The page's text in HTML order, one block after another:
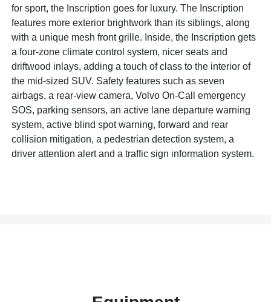
for sport, the Inscription goes for luxury. The Inscription
features more exterior brightwork than its siblings, along
with a unique mesh front grille. Inside, the Inscription gets
a four-zone climate control system, nicer seats and
driftwood inlays, adding a touch of class to the interior of
the mid-sized SUV. Safety features such as seven
airbags, a rear-view camera, Volvo On-Call emergency
SOS, parking sensors, an active lane departure warning
system, active blind spot warning, forward and rear
collision mitigation, a pedestrian detection system, a
driver attention alert and a traffic sign information system.